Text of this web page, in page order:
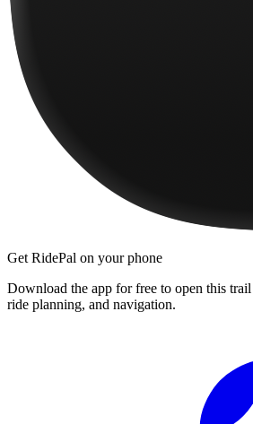
Get RidePal on your phone
Download the app for free to open this
ride planning, and navigation.